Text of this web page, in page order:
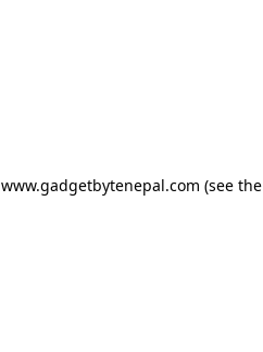
www.gadgetbytenepal.com (see the